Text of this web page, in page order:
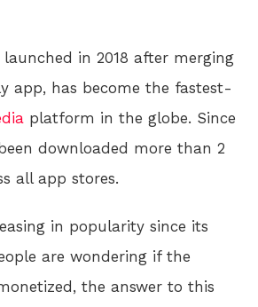
in 2018 after merging
app, has become the fastest-
platform in the globe. Since
downloaded more than 2
all app stores.
in popularity since its
are wondering if the
the answer to this